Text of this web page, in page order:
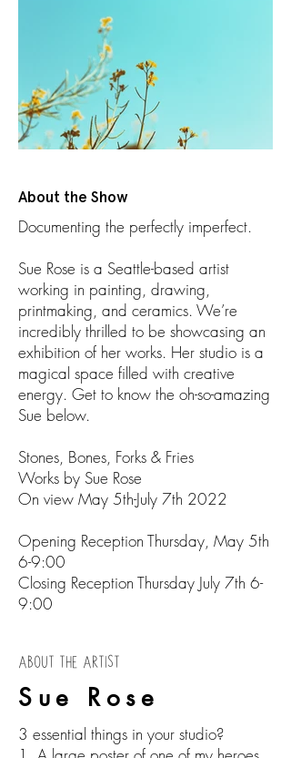
About the Show
Documenting the perfectly imperfect.
Sue Rose is a Seattle-based artist
working in painting, drawing,
printmaking, and ceramics. We’re
incredibly thrilled to be showcasing an
exhibition of her works. Her studio is a
magical space filled with creative
energy. Get to know the oh-so-amazing
Sue below.
Stones, Bones, Forks & Fries
Works by Sue Rose
On view May 5th-July 7th 2022
Opening Reception Thursday, May 5th
6-9:00
Closing Reception Thursday July 7th 6-
9:00
ABOUT THE ARTIST
Sue Rose
3 essential things in your studio?